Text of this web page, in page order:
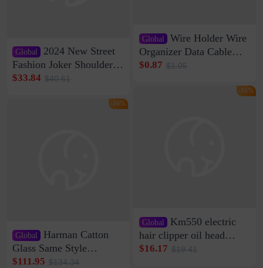
Global
2024 New Street
Fashion Joker Shoulder
Crossbody Bag Cowhide
Bag Internet Celebrant
$33.84 $40.61
Global
Harman Catton
Glass Same Style
Wireless Bluetooth
$111.95 $134.34
-16%
Global Wire Holder Wire
Organizer Data Cable
Clip Wall Nail-free
$0.87 $1.05
Global Km550 electric
hair clipper oil head
shaving shaving
$16.17 $19.41
-16%